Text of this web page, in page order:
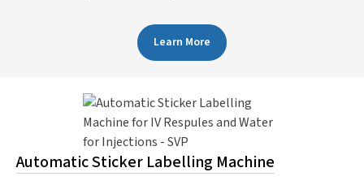
Learn More
Automatic Sticker Labelling Machine